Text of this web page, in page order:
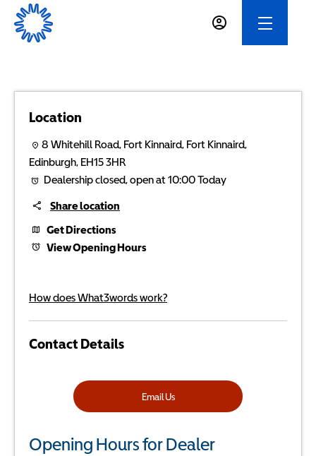
Location
8 Whitehill Road, Fort Kinnaird, Fort Kinnaird,
Edinburgh, EH15 3HR
Dealership closed, open at10:00Today
Share location
Get Directions
View Opening Hours
How does What3words work?
Contact Details
Email Us
Opening Hours for Dealer